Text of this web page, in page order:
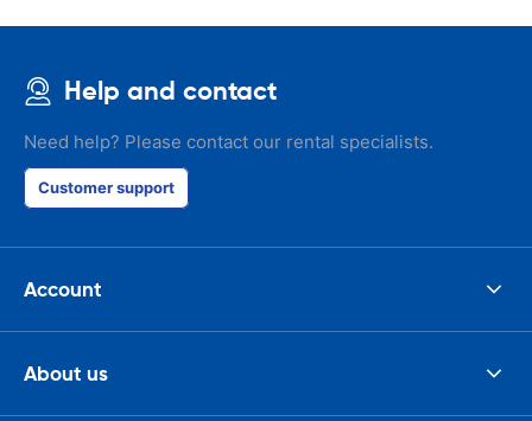
Help and contact
Need help? Please contact our rental specialists.
Customer support
Account
About us